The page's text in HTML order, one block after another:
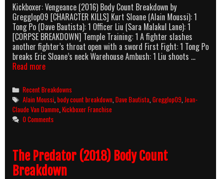
Kickboxer: Vengeance (2016) Body Count Breakdown by
Gregglop09 [CHARACTER KILLS] Kurt Sloane (Alain Moussi): 1
Tong Po (Dave Bautista): 1 Officer Liu (Sara Malakul Lane): 1
[CORPSE BREAKDOWN] Temple Training: 1 A fighter slashes
another fighter’s throat open with a sword First Fight: 1 Tong Po
breaks Eric Sloane’s neck Warehouse Ambush: 1 Liu shoots …
Read moreKickboxer:
(2016)
Body
Count
Breakdown
Categories
Recent Breakdowns
Tags
Alain Moussi ,body count breakdown ,Dave Bautista ,Gregglop09 ,Jean-
Claude Van Damme Kickboxer Franchise
0 Comments
The Predator (2018) Body Count
Breakdown